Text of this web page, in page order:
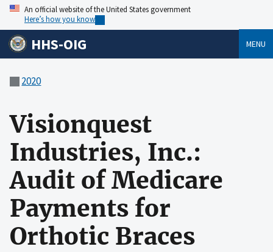
An official website of the United States government
Here’s how you know
HHS-OIG MENU
2020
Visionquest
Industries, Inc.:
Audit of Medicare
Payments for
Orthotic Braces